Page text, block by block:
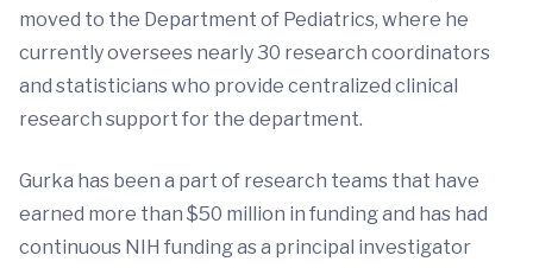
moved to the Department of Pediatrics, where he
currently oversees nearly 30 research coordinators
and statisticians who provide centralized clinical
research support for the department.
Gurka has been a part of research teams that have
earned more than $50 million in funding and has had
continuous NIH funding as a principal investigator